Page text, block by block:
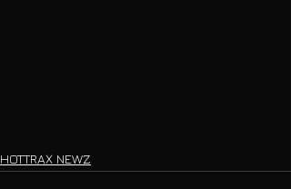
HOTTRAX NEWZ